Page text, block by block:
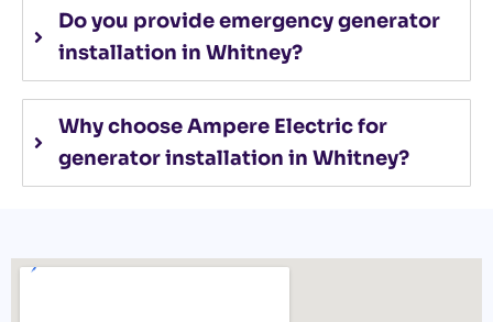
Do you provide emergency generator
installation in Whitney?
Why choose Ampere Electric for
generator installation in Whitney?